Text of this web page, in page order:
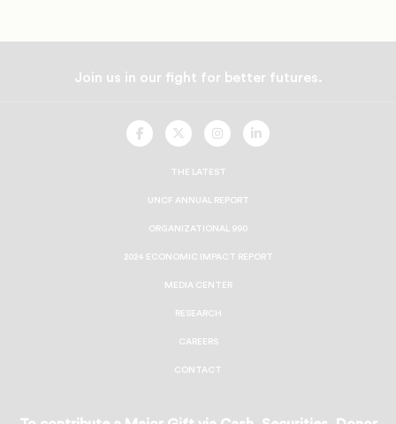
Join us in our fight for better futures.
UNCFUNCFUNCFUNCF
THE LATEST
UNCF ANNUAL REPORT
ORGANIZATIONAL 990
2024 ECONOMIC IMPACT REPORT
MEDIA CENTER
RESEARCH
CAREERS
CONTACT